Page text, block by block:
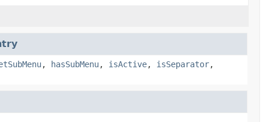
, hasSubMenu, isActive, isSeparator,